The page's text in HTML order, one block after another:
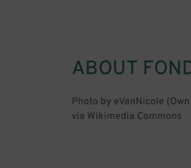
ABOUT
Photo by eVanNicole
via Wikimedia Commons